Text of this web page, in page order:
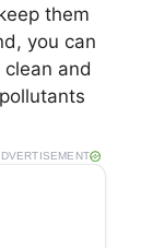
them
you can
and